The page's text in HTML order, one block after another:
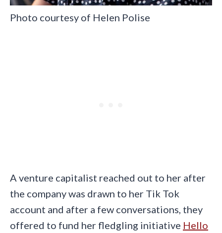
Photo courtesy of Helen Polise
A venture capitalist reached out to her after
the company was drawn to her Tik Tok
account and after a few conversations, they
offered to fund her fledgling initiative Hello